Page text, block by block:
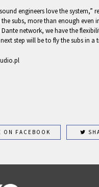
engineers love the system,”
subs, more than enough even
network, we have the
step will be to fly the subs in a
ON FACEBOOK